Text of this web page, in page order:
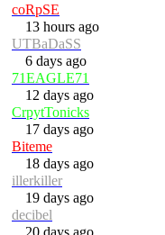
coRpSE
13 hours ago
UTBaDaSS
6 days ago
71EAGLE71
12 days ago
CrpytTonicks
17 days ago
Biteme
18 days ago
illerkiller
19 days ago
decibel
20 days ago